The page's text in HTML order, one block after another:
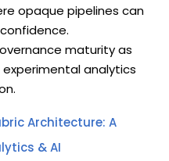
opaque pipelines can
maturity as
analytics
Architecture: A
& AI